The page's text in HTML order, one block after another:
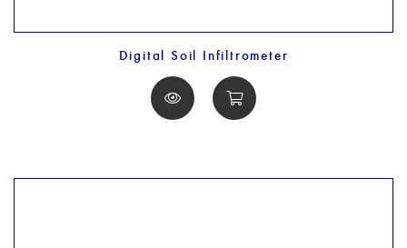
Digital Soil Infiltrometer